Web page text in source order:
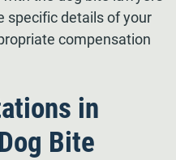
specific details of your
compensation
in
Bite